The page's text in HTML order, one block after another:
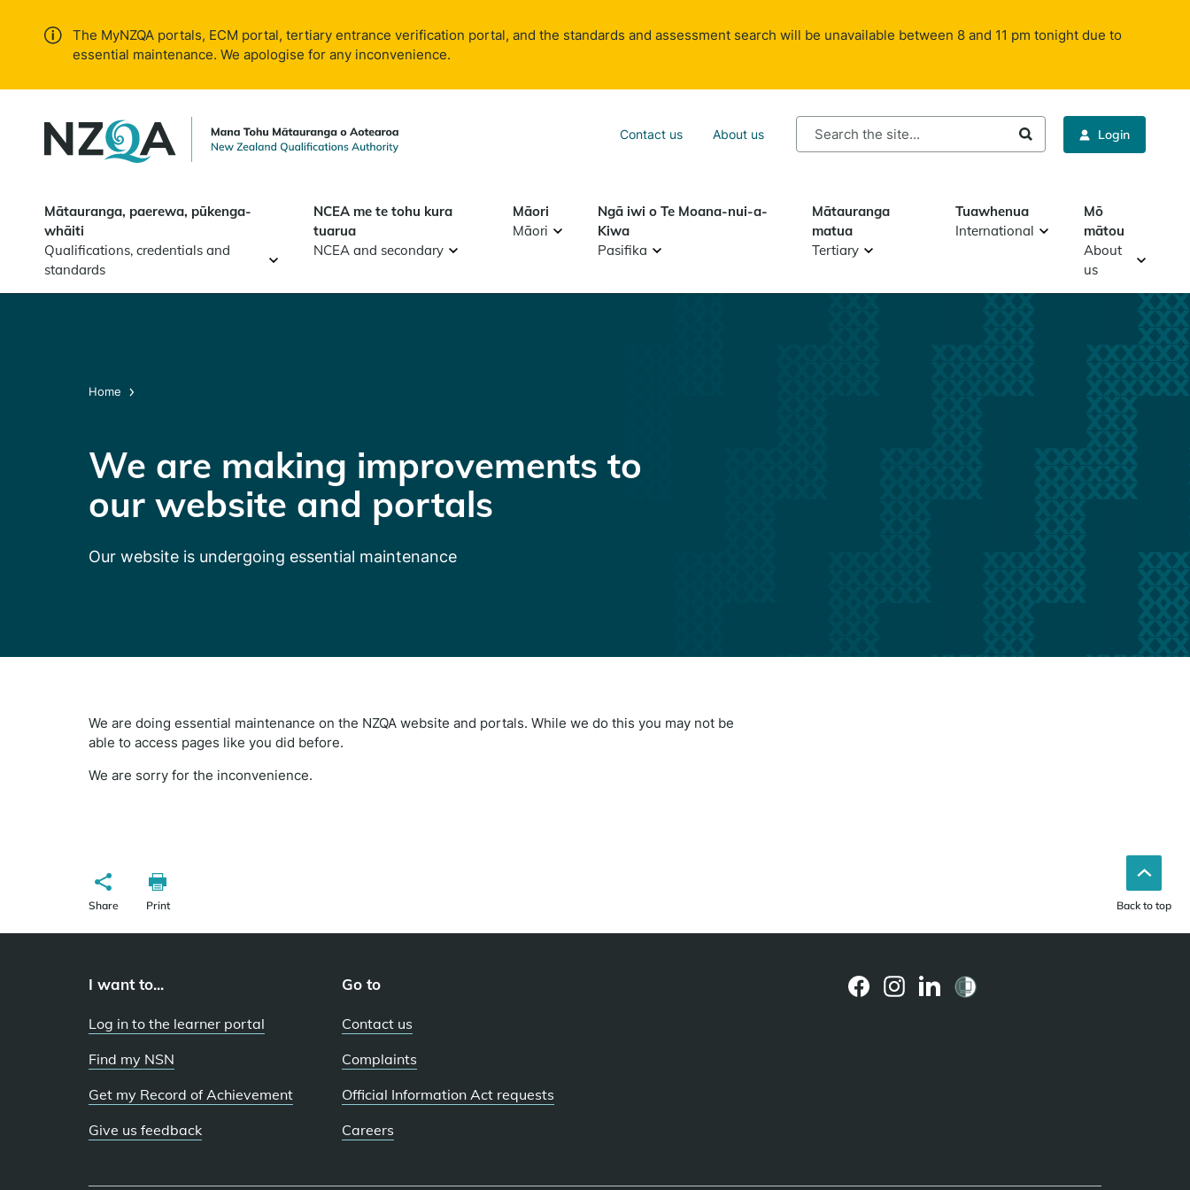
The MyNZQA portals, ECM portal, tertiary entrance verification portal, and the standards and assessment search will be unavailable between 8 and 11 pm tonight due to
essential maintenance. We apologise for any inconvenience.
Contact us About us
Search
Login
Mātauranga, paerewa, pūkenga-
whāiti
Qualifications, credentials and
standards
NCEA me te tohu kura
tuarua
NCEA and secondary
Māori
Māori
Ngā iwi o Te Moana-nui-a-
Kiwa
Pasifika
Mātauranga
matua
Tertiary
Tuawhenua
International
Mō
mātou
About
us
Home
We are making improvements to
our website and portals
Our website is undergoing essential maintenance
We are doing essential maintenance on the NZQA website and portals. While we do this you may not be
able to access pages like you did before.
We are sorry for the inconvenience.
Share Print Back to top
I want to...
Log in to the learner portal
Find my NSN
Get my Record of Achievement
Give us feedback
Go to
Contact us
Complaints
Official Information Act requests
Careers